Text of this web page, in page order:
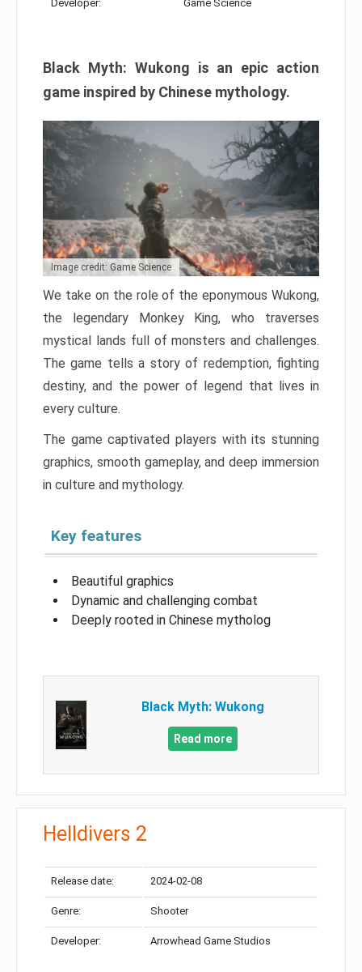
Developer: Game Science
Black Myth: Wukong is an epic action
game inspired by Chinese mythology.
Image credit: Game Science
We take on the role of the eponymous Wukong,
the legendary Monkey King, who traverses
mystical lands full of monsters and challenges.
The game tells a story of redemption, fighting
destiny, and the power of legend that lives in
every culture.
The game captivated players with its stunning
graphics, smooth gameplay, and deep immersion
in culture and mythology.
Key features
Beautiful graphics
Dynamic and challenging combat
Deeply rooted in Chinese mytholog
Black Myth: Wukong
Read more
Helldivers 2
Release date: 2024-02-08
Genre: Shooter
Developer: Arrowhead Game Studios